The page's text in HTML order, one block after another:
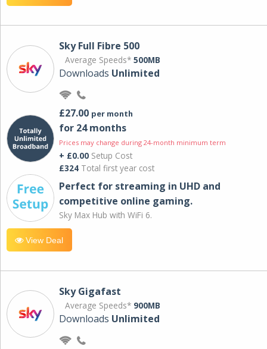
Sky Full Fibre 500
Average Speeds* 500MB
Downloads Unlimited
£27.00 per month
for 24 months
Prices may change during 24-month minimum term
+ £0.00 Setup Cost
£324 Total first year cost
Perfect for streaming in UHD and
competitive online gaming.
Sky Max Hub with WiFi 6.
View Deal
Sky Gigafast
Average Speeds* 900MB
Downloads Unlimited